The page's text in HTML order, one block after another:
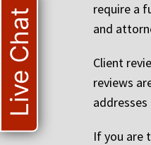
require a
and
Client
reviews
If you are
Live Chat